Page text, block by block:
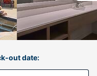
out date: